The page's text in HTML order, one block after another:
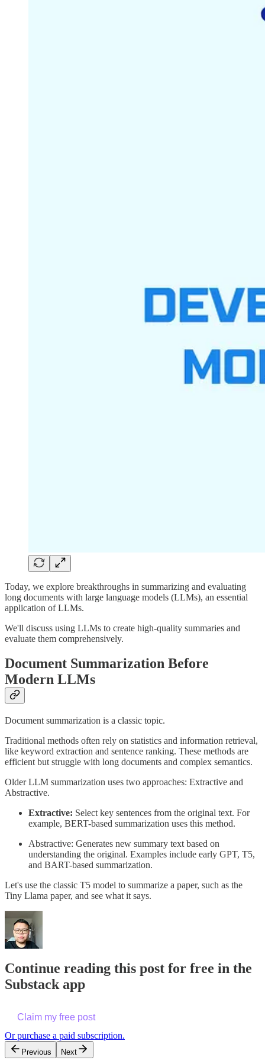
Today, we explore breakthroughs in summarizing and evaluating
long documents with large language models (LLMs), an essential
application of LLMs.
We'll discuss using LLMs to create high-quality summaries and
evaluate them comprehensively.
Document Summarization Before
Modern LLMs
Document summarization is a classic topic.
Traditional methods often rely on statistics and information retrieval,
like keyword extraction and sentence ranking. These methods are
efficient but struggle with long documents and complex semantics.
Older LLM summarization uses two approaches: Extractive and
Abstractive.
Extractive: Select key sentences from the original text. For
example, BERT-based summarization uses this method.
Abstractive: Generates new summary text based on
understanding the original. Examples include early GPT, T5,
and BART-based summarization.
Let's use the classic T5 model to summarize a paper, such as the
Tiny Llama paper, and see what it says.
Continue reading this post for free in the
Substack app
Claim my free post
Or purchase a paid subscription.
Previous Next